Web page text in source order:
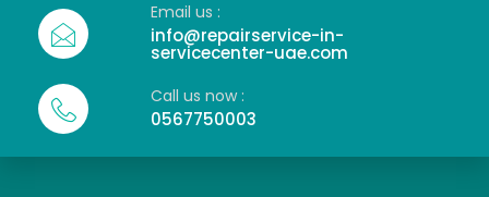
Email us :
info@repairservice-in-
servicecenter-uae.com
Call us now :
0567750003